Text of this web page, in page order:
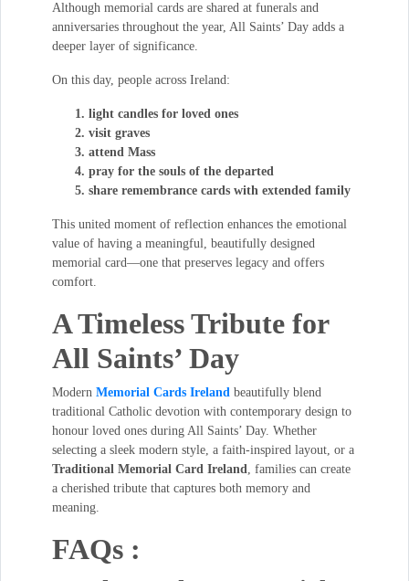
Although memorial cards are shared at funerals and
anniversaries throughout the year, All Saints’ Day adds a
deeper layer of significance.
On this day, people across Ireland:
light candles for loved ones
visit graves
attend Mass
pray for the souls of the departed
share remembrance cards with extended family
This united moment of reflection enhances the emotional
value of having a meaningful, beautifully designed
memorial card—one that preserves legacy and offers
comfort.
A Timeless Tribute for
All Saints’ Day
Modern Memorial Cards Ireland beautifully blend
traditional Catholic devotion with contemporary design to
honour loved ones during All Saints’ Day. Whether
selecting a sleek modern style, a faith-inspired layout, or a
Traditional Memorial Card Ireland, families can create
a cherished tribute that captures both memory and
meaning.
FAQs :